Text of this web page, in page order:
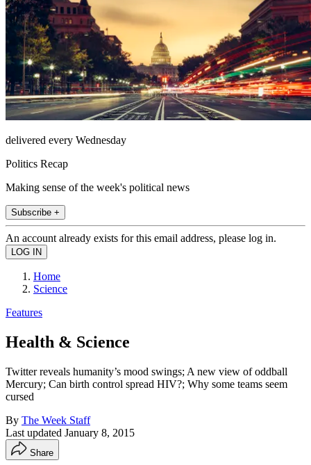
delivered every Wednesday
Politics Recap
Making sense of the week's political news
Subscribe +
An account already exists for this email address, please log in.
Home
Science
Features
Health & Science
Twitter reveals humanity’s mood swings; A new view of oddball
Mercury; Can birth control spread HIV?; Why some teams seem
cursed
By The Week Staff
Last updated January 8, 2015
Share